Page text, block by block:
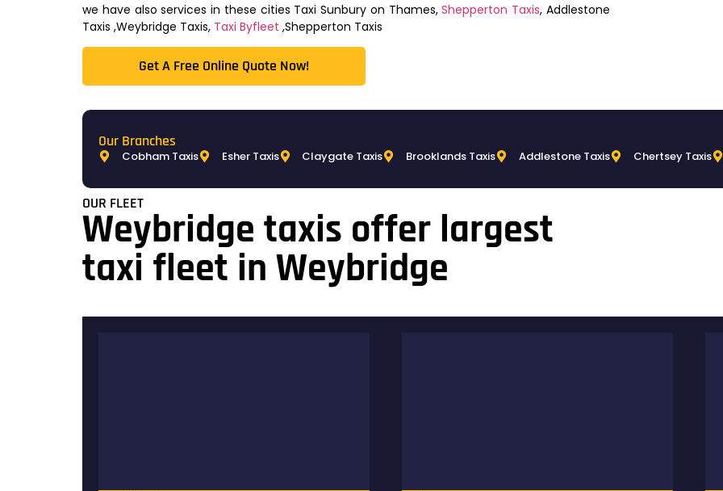
we have also services in these cities Taxi Sunbury on Thames,Shepperton Taxis, Addlestone
Taxis ,Weybridge Taxis, Taxi Byfleet ,Shepperton Taxis
Get A Free Online Quote Now!​
Our Branches
Cobham Taxis Esher Taxis Claygate Taxis Brooklands Taxis Addlestone Taxis Chertsey Taxis
OUR FLEET
Weybridge taxis offer largest
taxi fleet in Weybridge